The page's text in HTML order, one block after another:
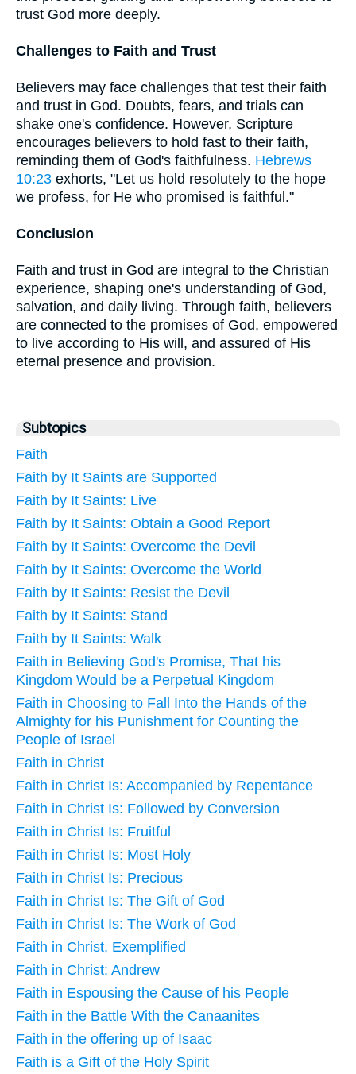
trust God more deeply.
Challenges to Faith and Trust
Believers may face challenges that test their faith
and trust in God. Doubts, fears, and trials can
shake one's confidence. However, Scripture
encourages believers to hold fast to their faith,
reminding them of God's faithfulness. Hebrews
10:23 exhorts, "Let us hold resolutely to the hope
we profess, for He who promised is faithful."
Conclusion
Faith and trust in God are integral to the Christian
experience, shaping one's understanding of God,
salvation, and daily living. Through faith, believers
are connected to the promises of God, empowered
to live according to His will, and assured of His
eternal presence and provision.
Subtopics
Faith
Faith by It Saints are Supported
Faith by It Saints: Live
Faith by It Saints: Obtain a Good Report
Faith by It Saints: Overcome the Devil
Faith by It Saints: Overcome the World
Faith by It Saints: Resist the Devil
Faith by It Saints: Stand
Faith by It Saints: Walk
Faith in Believing God's Promise, That his
Kingdom Would be a Perpetual Kingdom
Faith in Choosing to Fall Into the Hands of the
Almighty for his Punishment for Counting the
People of Israel
Faith in Christ
Faith in Christ Is: Accompanied by Repentance
Faith in Christ Is: Followed by Conversion
Faith in Christ Is: Fruitful
Faith in Christ Is: Most Holy
Faith in Christ Is: Precious
Faith in Christ Is: The Gift of God
Faith in Christ Is: The Work of God
Faith in Christ, Exemplified
Faith in Christ: Andrew
Faith in Espousing the Cause of his People
Faith in the Battle With the Canaanites
Faith in the offering up of Isaac
Faith is a Gift of the Holy Spirit